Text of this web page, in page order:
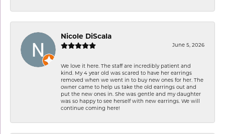
Nicole DiScala
June 5, 2026
We love it here. The staff are incredibly patient and
kind. My 4 year old was scared to have her earrings
removed when we went in to buy new ones for her. The
owner came to help us take the old earrings out and
put the new ones in. She was gentle and my daughter
was so happy to see herself with new earrings. We will
continue coming here!